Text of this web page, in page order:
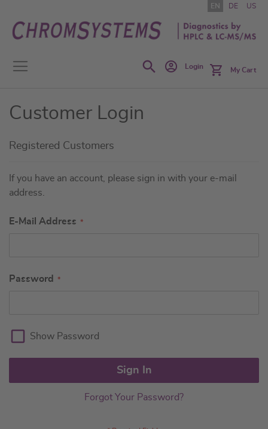
to
Content
EN DE US
SearchLogin My Cart
Customer Login
Registered Customers
If you have an account, please sign in with your e-mail
address.
E-Mail Address
Password
Show Password
Sign In
Forgot Your Password?